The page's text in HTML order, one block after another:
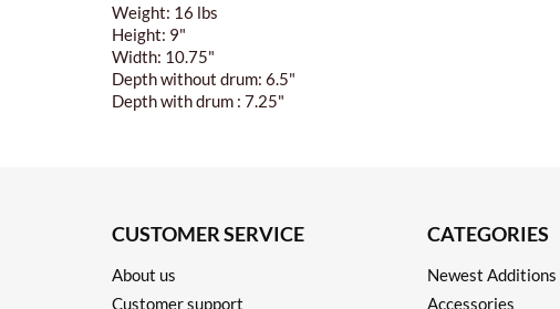
Weight: 16 lbs
Height: 9"
Width: 10.75"
Depth without drum: 6.5"
Depth with drum : 7.25"
CUSTOMER SERVICE
About us
Customer support
CATEGORIES
Newest Additions
Accessories